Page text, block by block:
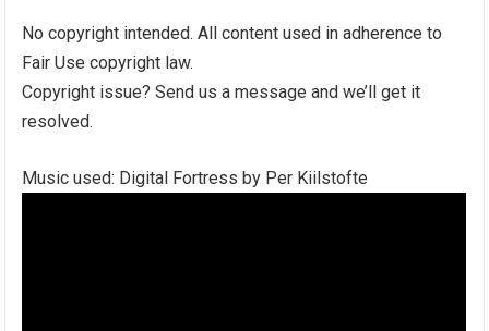
No copyright intended. All content used in adherence to
Fair Use copyright law.
Copyright issue? Send us a message and we’ll get it
resolved.
Music used: Digital Fortress by Per Kiilstofte